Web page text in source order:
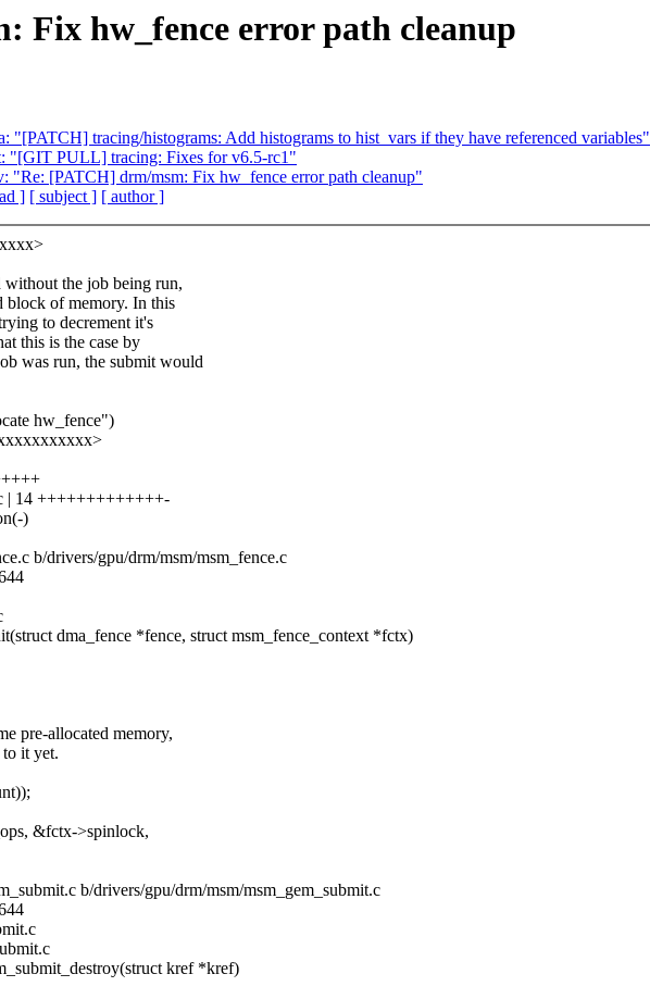
Fix hw_fence error path cleanup
"[PATCH] tracing/histograms: Add histograms to hist_vars if they have referenced variables"
"[GIT PULL] tracing: Fixes for v6.5-rc1"
"Re: [PATCH] drm/msm: Fix hw_fence error path cleanup"
] [ subject ] [ author ]
without the job being run,
block of memory. In this
to decrement it's
this is the case by
was run, the submit would
hw_fence")
| 14 +++++++++++++-
)
b/drivers/gpu/drm/msm/msm_fence.c
dma_fence *fence, struct msm_fence_context *fctx)
pre-allocated memory,
it yet.
&fctx->spinlock,
b/drivers/gpu/drm/msm/msm_gem_submit.c
kref *kref)